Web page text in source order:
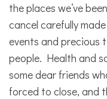
the places we’ve
cancel carefully
events and precious
people. Health and
some dear friends
forced to close, and